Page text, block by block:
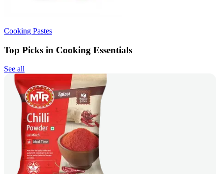
Cooking Pastes
Top Picks in Cooking Essentials
See all